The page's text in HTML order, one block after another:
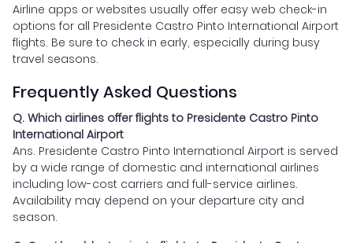
Airline apps or websites usually offer easy web check-in
options for all Presidente Castro Pinto International Airport
flights. Be sure to check in early, especially during busy
travel seasons.
Frequently Asked Questions
Q. Which airlines offer flights to Presidente Castro Pinto
International Airport
Ans. Presidente Castro Pinto International Airport is served
by a wide range of domestic and international airlines
including low-cost carriers and full-service airlines.
Availability may depend on your departure city and
season.